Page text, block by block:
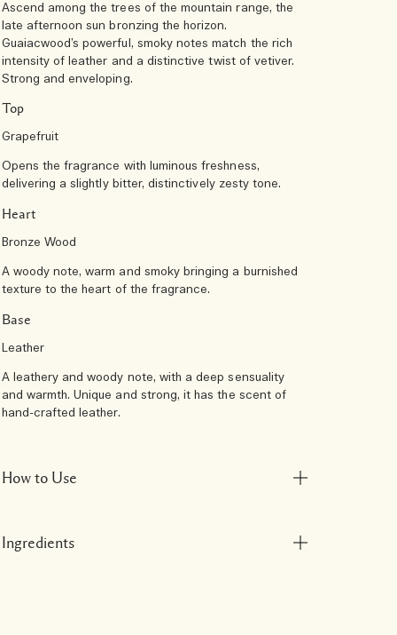
Ascend among the trees of the mountain range, the
late afternoon sun bronzing the horizon.
Guaiacwood’s powerful, smoky notes match the rich
intensity of leather and a distinctive twist of vetiver.
Strong and enveloping.
Top
Grapefruit
Opens the fragrance with luminous freshness,
delivering a slightly bitter, distinctively zesty tone.
Heart
Bronze Wood
A woody note, warm and smoky bringing a burnished
texture to the heart of the fragrance.
Base
Leather
A leathery and woody note, with a deep sensuality
and warmth. Unique and strong, it has the scent of
hand-crafted leather.
How to Use
Ingredients